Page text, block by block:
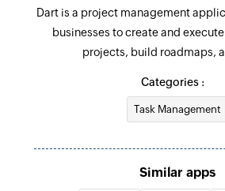
Dart is a project management
businesses to create and
projects, build roadmaps,
Categories :
Task Management
Similar apps